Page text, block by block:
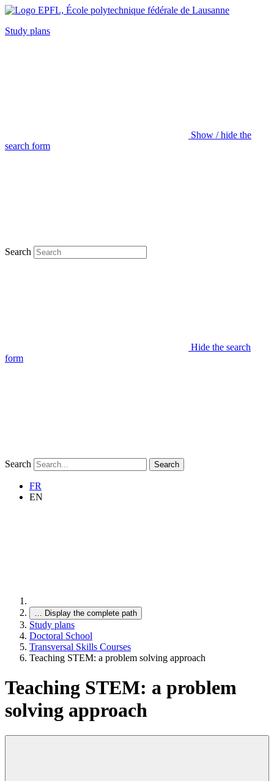
Study plans
Show / hide the
search form
Search
Hide the search
form
Search Search
FR
EN
… Display the complete path
Study plans
Doctoral School
Transversal Skills Courses
Teaching STEM: a problem solving approach
Teaching STEM: a problem
solving approach